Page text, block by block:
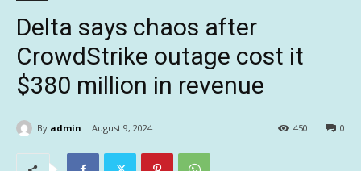
Delta says chaos after
CrowdStrike outage cost it
$380 million in revenue
By admin August 9, 2024 0
450